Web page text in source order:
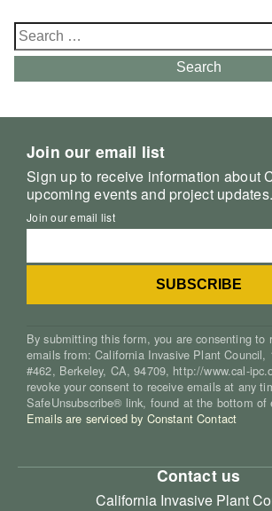
Search
for:
Search
Join our email list
Sign up to receive information about
upcoming events and project updates.
Join our email list
By submitting this form, you are consenting to
emails from: California Invasive Plant Council,
#462, Berkeley, CA, 94709, http://www.cal-
revoke your consent to receive emails at any
SafeUnsubscribe® link, found at the bottom of
Emails are serviced by Constant Contact
Contact us
California Invasive Plant